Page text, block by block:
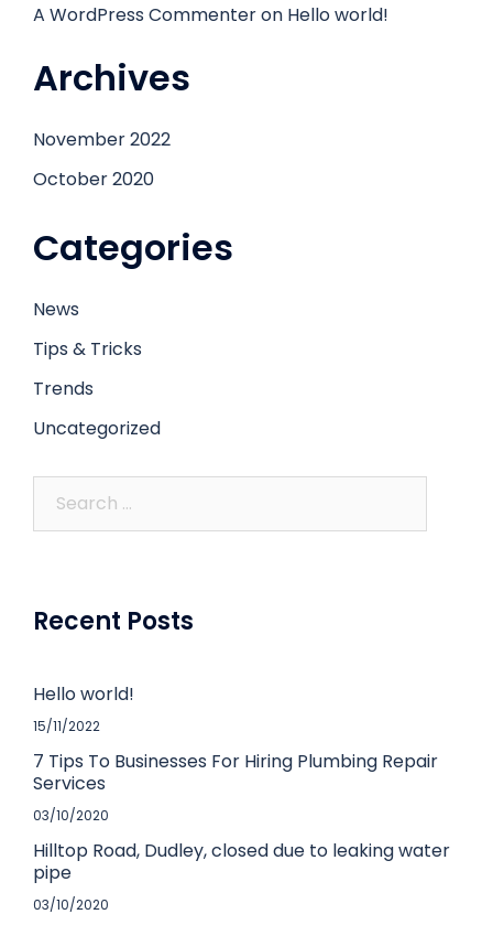
A WordPress Commenteron Hello world!
Archives
November 2022
October 2020
Categories
News
Tips & Tricks
Trends
Uncategorized
Recent Posts
Hello world!
15/11/2022
7 Tips To Businesses For Hiring Plumbing Repair
Services
03/10/2020
Hilltop Road, Dudley, closed due to leaking water
pipe
03/10/2020